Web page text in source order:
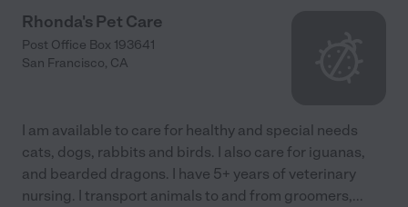
Rhonda's Pet Care
Post Office Box 193641
San Francisco, CA
I am available to care for healthy and special needs
cats, dogs, rabbits and birds. I also care for iguanas,
and bearded dragons. I have 5+ years of veterinary
nursing. I transport animals to and from groomers,...